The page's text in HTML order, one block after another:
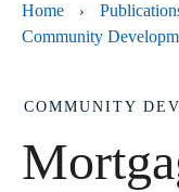
Home ›
Community
COMMUNITY